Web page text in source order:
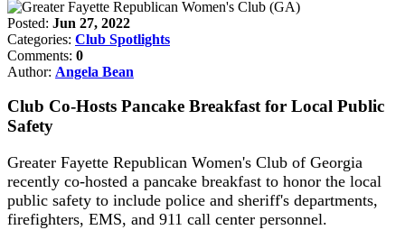
Posted: Jun 27, 2022
Categories: Club Spotlights
Comments: 0
Author: Angela Bean
Club Co-Hosts Pancake Breakfast for Local Public
Safety
Greater Fayette Republican Women's Club of Georgia
recently co-hosted a pancake breakfast to honor the local
public safety to include police and sheriff's departments,
firefighters, EMS, and 911 call center personnel.